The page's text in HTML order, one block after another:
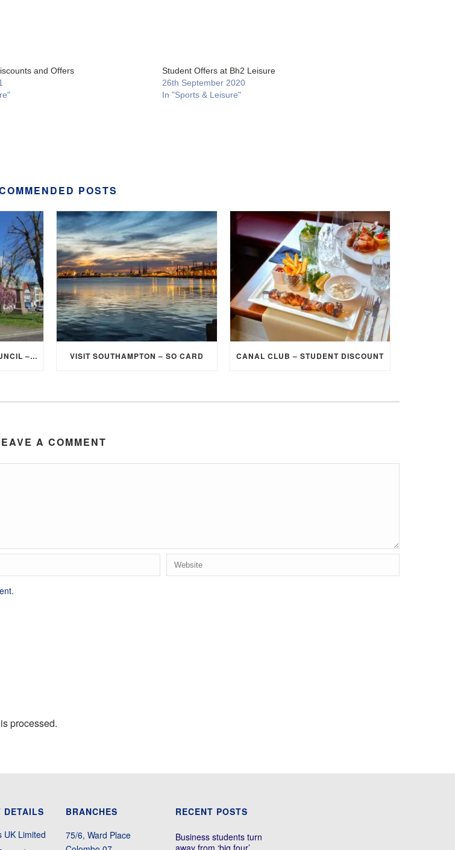
and Offers
Student Offers at Bh2 Leisure
26th September 2020
In "Sports & Leisure"
POSTS
ELMBRIDGE BOROUGH COUNCIL – STUDENT DISCOUNT/EXEMPTION FOR COUNCIL TAX VISIT SOUTHAMPTON – SO CARD CANAL CLUB – STUDENT DISCOUNT
A COMMENT
processed.
DETAILS
UK Limited
BRANCHES
75/6, Ward Place
RECENT POSTS
Business students turn